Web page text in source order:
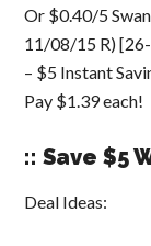
Or $0.40/5
11/08/15 R)
– $5 Instant
Pay $1.39 each!
:: Save $5
Deal Ideas: